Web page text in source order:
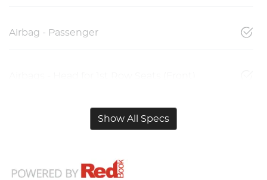
Airbag - Passenger
Show All Specs